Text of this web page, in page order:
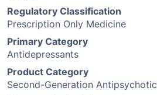
Regulatory Classification
Prescription Only Medicine
Primary Category
Antidepressants
Product Category
Second-Generation Antipsychotic